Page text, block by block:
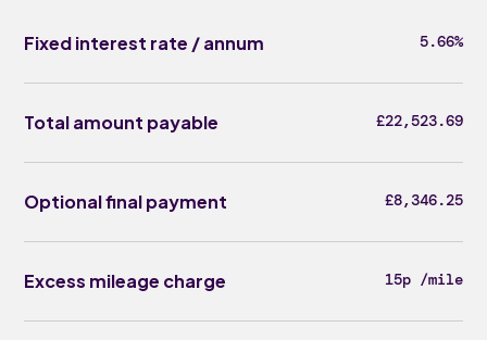
Fixed interest rate / annum 5.66%
Total amount payable £22,523.69
Optional final payment £8,346.25
Excess mileage charge 15p /mile